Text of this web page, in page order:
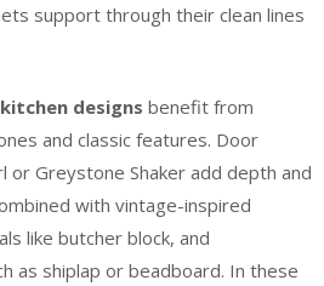
support through their clean lines
designs benefit from
and classic features. Door
or Greystone Shaker add depth and
with vintage-inspired
like butcher block, and
as shiplap or beadboard. In these